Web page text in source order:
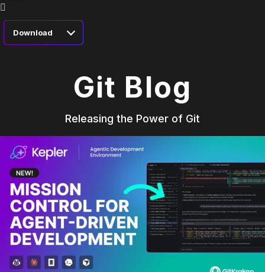
Download
Git Blog
Releasing the Power of Git